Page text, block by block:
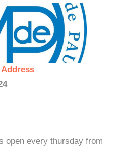
open every thursday from